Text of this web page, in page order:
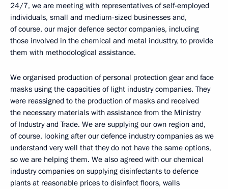
24/7, we are meeting with representatives of self-employed
individuals, small and medium-sized businesses and,
of course, our major defence sector companies, including
those involved in the chemical and metal industtry, to provide
them with methodological assistance.
We organised production of personal protection gear and face
masks using the capacities of light industry companies. They
were reassigned to the production of masks and received
the necessary materials with assistance from the Ministry
of Industry and Trade. We are supplying our own region and,
of course, looking after our defence industry companies as we
understand very well that they do not have the same options,
so we are helping them. We also agreed with our chemical
industry companies on supplying disinfectants to defence
plants at reasonable prices to disinfect floors, walls